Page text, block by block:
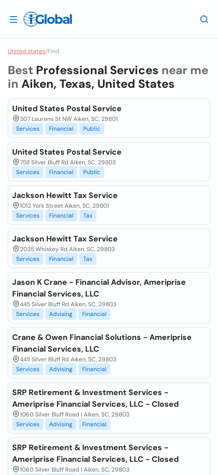
United states/Find
Best Professional Services near me
in Aiken, Texas, United States
United States Postal Service
307 Laurens St NW Aiken, SC, 29801
Services
Financial Public
United States Postal Service
758 Silver Bluff Rd Aiken, SC, 29803
Services
Financial Public
Jackson Hewitt Tax Service
1012 York Street Aiken, SC, 29801
Services
Financial Tax
Jackson Hewitt Tax Service
2035 Whiskey Rd Aiken, SC, 29803
Services
Financial Tax
Jason K Crane - Financial Advisor, Ameriprise
Financial Services, LLC
445 Silver Bluff Rd Aiken, SC, 29803
Services
Advising Financial
Crane & Owen Financial Solutions - Ameriprise
Financial Services, LLC
445 Silver Bluff Rd Aiken, SC, 29803
Services
Advising Financial
SRP Retirement & Investment Services -
Ameriprise Financial Services, LLC - Closed
1060 Silver Bluff Road | Aiken, SC, 29803
Services
Advising Financial
SRP Retirement & Investment Services -
Ameriprise Financial Services, LLC - Closed
1060 Silver Bluff Road | Aiken, SC, 29803